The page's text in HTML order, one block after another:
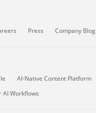
Press Company Blog
AI-Native Content Platform
AI Workflows